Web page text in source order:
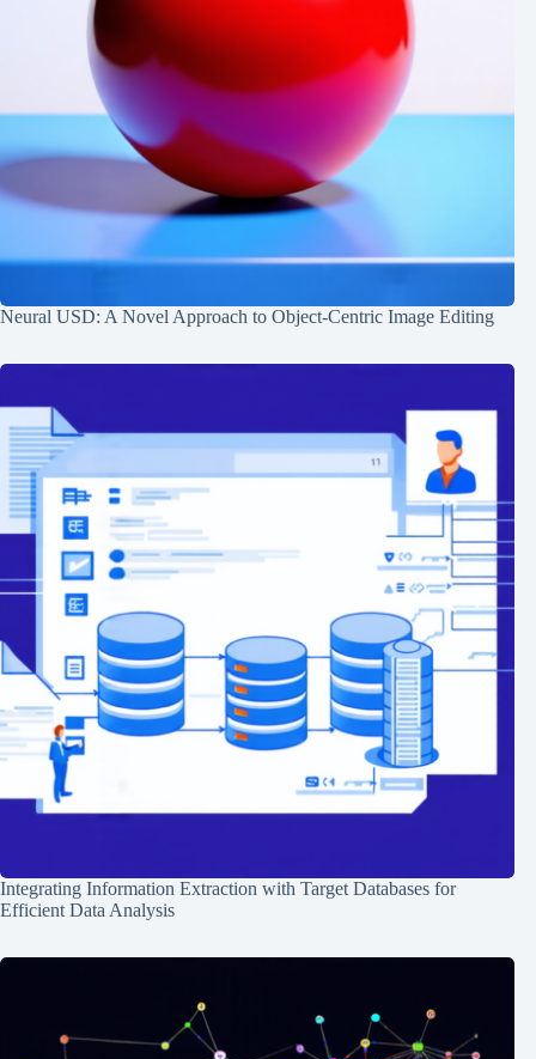
Neural USD: A Novel Approach to Object-Centric Image Editing
Integrating Information Extraction with Target Databases for
Efficient Data Analysis